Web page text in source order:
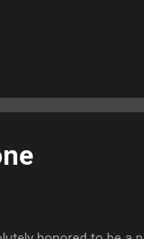
characters
"not quite the right